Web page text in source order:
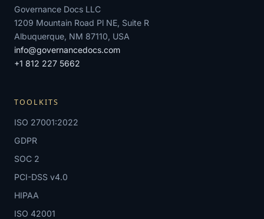
Governance Docs LLC
1209 Mountain Road Pl NE, Suite R
Albuquerque, NM 87110, USA
info@governancedocs.com
+1 812 227 5662
TOOLKITS
ISO 27001:2022
GDPR
SOC 2
PCI-DSS v4.0
HIPAA
ISO 42001